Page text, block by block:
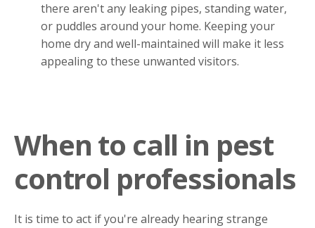
there aren't any leaking pipes, standing water,
or puddles around your home. Keeping your
home dry and well-maintained will make it less
appealing to these unwanted visitors.
When to call in pest
control professionals
It is time to act if you're already hearing strange